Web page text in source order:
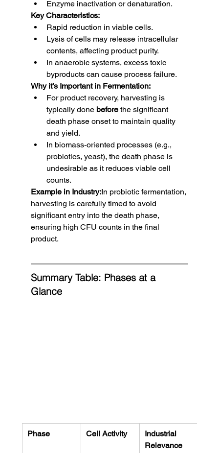
Enzyme inactivation or denaturation.
Key Characteristics:
Rapid reduction in viable cells.
Lysis of cells may release intracellular
contents, affecting product purity.
In anaerobic systems, excess toxic
byproducts can cause process failure.
Why it’s Important in Fermentation:
For product recovery, harvesting is
typically done before the significant
death phase onset to maintain quality
and yield.
In biomass-oriented processes (e.g.,
probiotics, yeast), the death phase is
undesirable as it reduces viable cell
counts.
Example in Industry:In probiotic fermentation,
harvesting is carefully timed to avoid
significant entry into the death phase,
ensuring high CFU counts in the final
product.
Summary Table: Phases at a
Glance
Phase Cell Activity
Industrial
Relevance